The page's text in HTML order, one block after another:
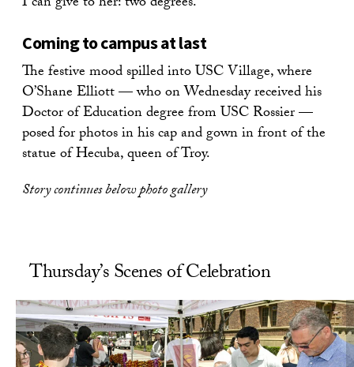
Coming to campus at last
The festive mood spilled into USC Village, where
O’Shane Elliott — who on Wednesday received his
Doctor of Education degree from USC Rossier —
posed for photos in his cap and gown in front of the
statue of Hecuba, queen of Troy.
Story continues below photo gallery
Thursday’s Scenes of Celebration